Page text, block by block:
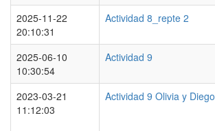
2025-11-22
20:10:31
Actividad 8_repte 2
2025-06-10
10:30:54
Actividad 9
2023-03-21
11:12:03
Actividad 9 Olivia y Diego